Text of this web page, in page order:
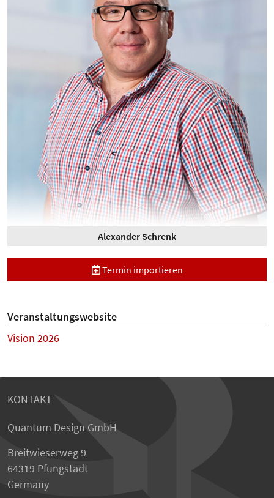
Alexander Schrenk
Termin importieren
Veranstaltungswebsite
Vision 2026
KONTAKT
Quantum Design GmbH
Breitwieserweg 9
64319 Pfungstadt
Germany